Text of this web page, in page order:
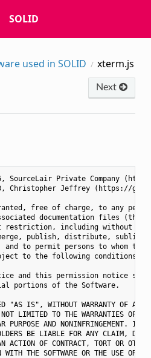
SOLID
used in SOLID xterm.js
Next
SourceLair Private Company
Christopher Jeffrey (https://
free of charge, to any
documentation files (the
restriction, including without
publish, distribute,
to permit persons to whom the
to the following conditions:
and this permission notice
portions of the Software.
"AS IS", WITHOUT WARRANTY OF ANY
LIMITED TO THE WARRANTIES OF
PURPOSE AND NONINFRINGEMENT. IN
BE LIABLE FOR ANY CLAIM,
OF CONTRACT, TORT OR
WITH THE SOFTWARE OR THE USE OR